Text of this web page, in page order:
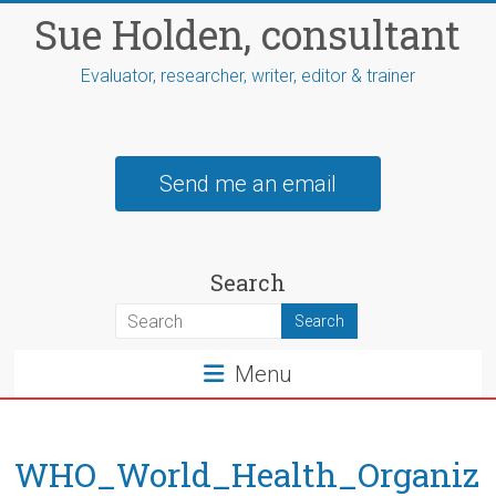
contentSue Holden, consultant
Evaluator, researcher, writer, editor & trainer
Send me an email
Search
Menu
WHO_World_Health_Organiz